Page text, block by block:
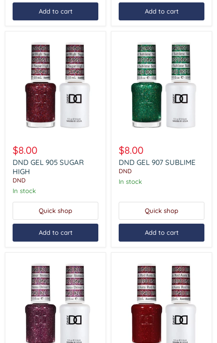
Add to cart Add to cart
GEL
905
SUGAR
HIGH
$8.00
DND GEL 905 SUGAR
HIGH
DND
In stock
Quick shop
Add to cart
GEL
907
SUBLIME
$8.00
DND GEL 907 SUBLIME
DND
In stock
Quick shop
Add to cart